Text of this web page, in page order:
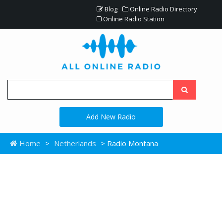
Blog
Online Radio Directory
Online Radio Station
Add New Radio
Home > Netherlands > Radio Montana